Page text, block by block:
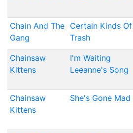
Chain And The
Gang
Certain Kinds Of
Trash
Chainsaw
Kittens
I'm Waiting
Leeanne's Song
Chainsaw
Kittens
She's Gone Mad